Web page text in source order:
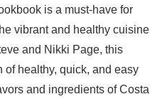
is a must-have for
vibrant and healthy cuisine
and Nikki Page, this
of healthy, quick, and easy
and ingredients of Costa